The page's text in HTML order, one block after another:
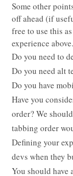
Some other
off ahead (if
free to use this
experience above.
Do you need to
Do you need alt
Do you have
Have you
order? We
tabbing order
Defining your
devs when they
You should